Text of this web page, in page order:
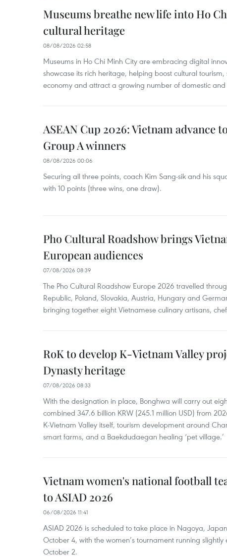
Museums breathe new life into Ho
cultural heritage
08/08/2026 02:58
Museums in Ho Chi Minh City are embracing digital
showcase its rich heritage, helping boost cultural
economy and attract a growing number of domestic and
ASEAN Cup 2026: Vietnam advance
Group A winners
08/08/2026 00:06
Securing all three points, coach Kim Sang-sik and his
with 10 points (three wins, one draw).
Pho Cultural Roadshow brings
European audiences
07/08/2026 08:39
The Pho Cultural Roadshow Europe 2026 travelled
Republic, Poland, Slovakia, Austria, Hungary and
bringing together eight Vietnamese culinary artisans,
RoK to develop K-Vietnam Valley
Dynasty heritage
07/08/2026 08:33
With the designation in place, Bonghwa will carry out
combined 347.6 billion KRW (245.1 million USD) from
K-Vietnam Valley itself, tourism development around
smart farms, and a Baekdudaegan healing ‘pet village.’
Vietnam women's national football
to ASIAD 2026
06/08/2026 11:41
ASIAD 2026 is scheduled to take place in Nagoya,
October 4, with the women’s tournament running
October 2.